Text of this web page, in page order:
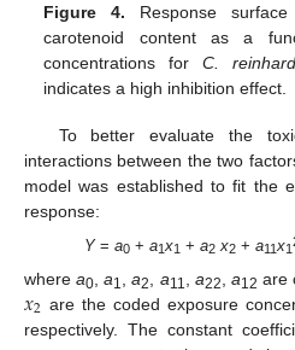
Figure 4. Response
carotenoid content as a
concentrations forC.
indicates a high inhibition effect.
To better evaluate the
interactions between the two
model was established to fit the
response:
Y= a0+ a1x1 + a2 x2+ a11x1
wherea0 ,a1 ,a2 a11 a22 a12 are
𝑥2 are the coded exposure
respectively. The constant